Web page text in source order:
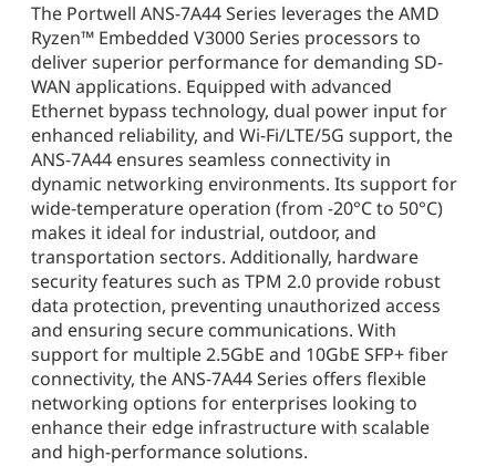
The Portwell ANS-7A44 Series leverages the AMD
Ryzen™ Embedded V3000 Series processors to
deliver superior performance for demanding SD-
WAN applications. Equipped with advanced
Ethernet bypass technology, dual power input for
enhanced reliability, and Wi-Fi/LTE/5G support, the
ANS-7A44 ensures seamless connectivity in
dynamic networking environments. Its support for
wide-temperature operation (from -20°C to 50°C)
makes it ideal for industrial, outdoor, and
transportation sectors. Additionally, hardware
security features such as TPM 2.0 provide robust
data protection, preventing unauthorized access
and ensuring secure communications. With
support for multiple 2.5GbE and 10GbE SFP+ fiber
connectivity, the ANS-7A44 Series offers flexible
networking options for enterprises looking to
enhance their edge infrastructure with scalable
and high-performance solutions.